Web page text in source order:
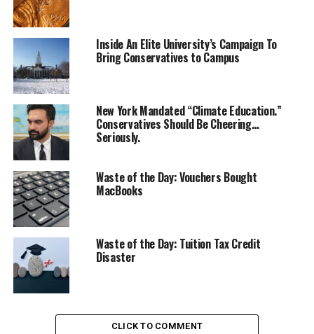
Inside An Elite University’s Campaign To
Bring Conservatives to Campus
New York Mandated “Climate Education.”
Conservatives Should Be Cheering…
Seriously.
Waste of the Day: Vouchers Bought
MacBooks
Waste of the Day: Tuition Tax Credit
Disaster
CLICK TO COMMENT